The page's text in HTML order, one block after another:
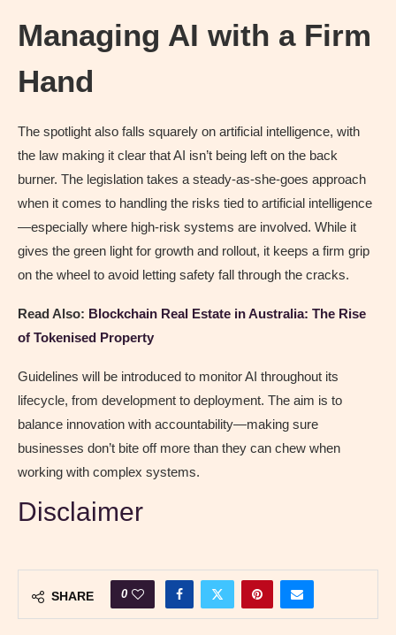
Managing AI with a Firm
Hand
The spotlight also falls squarely on artificial intelligence, with
the law making it clear that AI isn’t being left on the back
burner. The legislation takes a steady-as-she-goes approach
when it comes to handling the risks tied to artificial intelligence
—especially where high-risk systems are involved. While it
gives the green light for growth and rollout, it keeps a firm grip
on the wheel to avoid letting safety fall through the cracks.
Read Also: Blockchain Real Estate in Australia: The Rise
of Tokenised Property
Guidelines will be introduced to monitor AI throughout its
lifecycle, from development to deployment. The aim is to
balance innovation with accountability—making sure
businesses don’t bite off more than they can chew when
working with complex systems.
Disclaimer
SHARE 0